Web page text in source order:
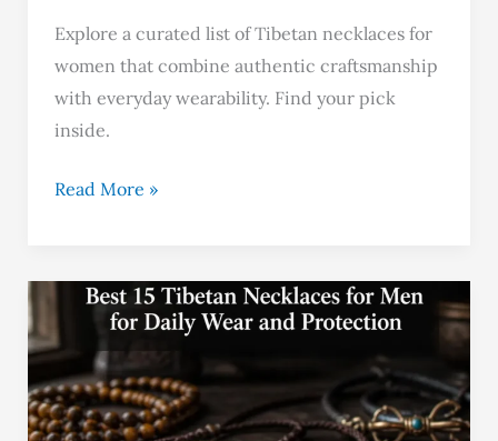
Explore a curated list of Tibetan necklaces for
women that combine authentic craftsmanship
with everyday wearability. Find your pick
inside.
Read More »
Best
Tibetan
Necklaces
for